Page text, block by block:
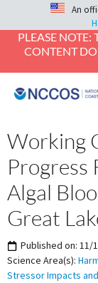
An
PLEASE NOTE:
CONTENT
Working
Progress
Algal
Great
Published on: 11/
Science Area(s):
Stressor Impacts